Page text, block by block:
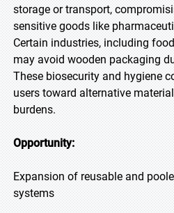
storage or transport,
sensitive goods like
Certain industries, including
may avoid wooden packaging
These biosecurity and hygiene
users toward alternative
burdens.
Opportunity:
Expansion of reusable and
systems